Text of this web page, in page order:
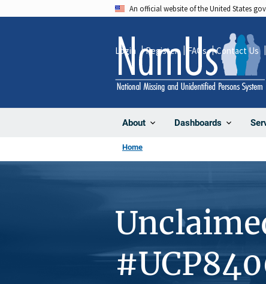
An official website of the United States
About Dashboards
Login Register FAQs Contact Us
Home